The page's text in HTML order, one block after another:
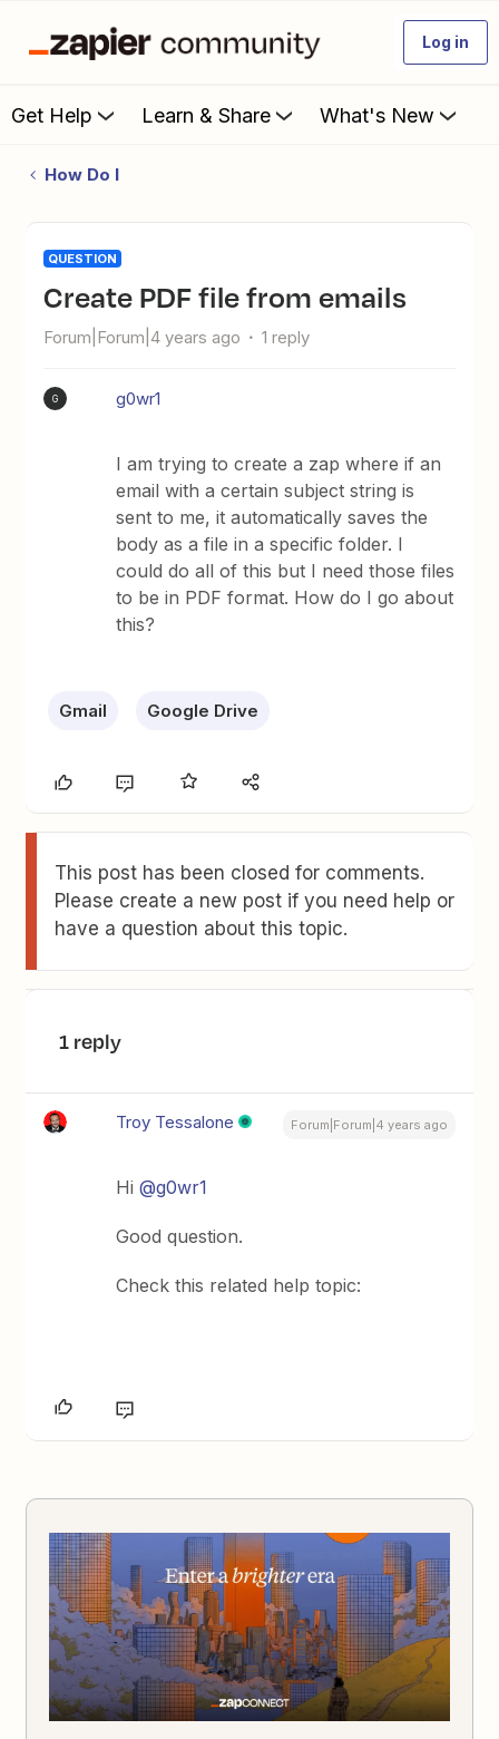
Log in
Get Help Learn & Share What's New
How Do I
QUESTION
Create PDF file from emails
Forum|Forum|4 years ago 1 reply
G g0wr1
I am trying to create a zap where if an
email with a certain subject string is
sent to me, it automatically saves the
body as a file in a specific folder. I
could do all of this but I need those files
to be in PDF format. How do I go about
this?
Gmail Google Drive
This post has been closed for comments.
Please create a new post if you need help or
have a question about this topic.
1 reply
Troy Tessalone Forum|Forum|4 years ago
Hi@g0wr1
Good question.
Check this related help topic: